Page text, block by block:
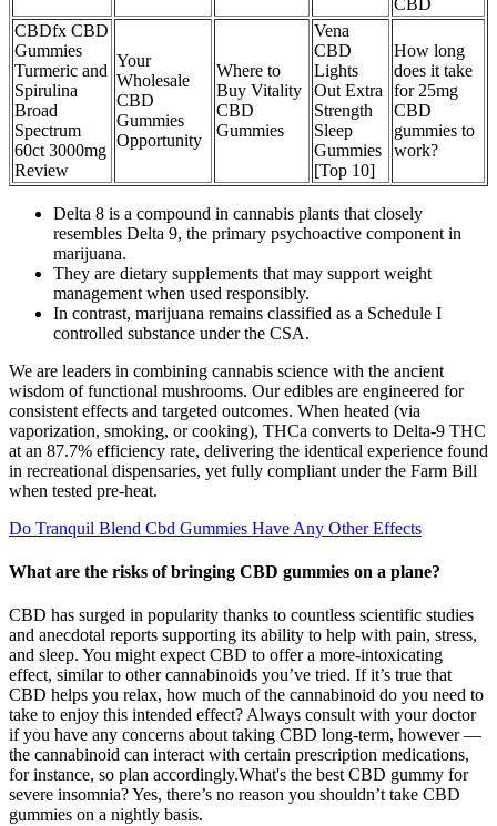
CBDfx CBD
Gummies
Turmeric and
Spirulina
Broad
Spectrum
60ct 3000mg
Review
Your
Wholesale
CBD
Gummies
Opportunity
Where to
Buy Vitality
CBD
Gummies
Vena
CBD
Lights
Out Extra
Strength
Sleep
Gummies
[Top 10]
How long
does it take
for 25mg
CBD
gummies to
work?
Delta 8 is a compound in cannabis plants that closely
resembles Delta 9, the primary psychoactive component in
marijuana.
They are dietary supplements that may support weight
management when used responsibly.
In contrast, marijuana remains classified as a Schedule I
controlled substance under the CSA.
We are leaders in combining cannabis science with the ancient
wisdom of functional mushrooms. Our edibles are engineered for
consistent effects and targeted outcomes. When heated (via
vaporization, smoking, or cooking), THCa converts to Delta-9 THC
at an 87.7% efficiency rate, delivering the identical experience found
in recreational dispensaries, yet fully compliant under the Farm Bill
when tested pre-heat.
Do Tranquil Blend Cbd Gummies Have Any Other Effects
What are the risks of bringing CBD gummies on a plane?
CBD has surged in popularity thanks to countless scientific studies
and anecdotal reports supporting its ability to help with pain, stress,
and sleep. You might expect CBD to offer a more-intoxicating
effect, similar to other cannabinoids you’ve tried. If it’s true that
CBD helps you relax, how much of the cannabinoid do you need to
take to enjoy this intended effect? Always consult with your doctor
if you have any concerns about taking CBD long-term, however —
the cannabinoid can interact with certain prescription medications,
for instance, so plan accordingly.What's the best CBD gummy for
severe insomnia? Yes, there’s no reason you shouldn’t take CBD
gummies on a nightly basis.